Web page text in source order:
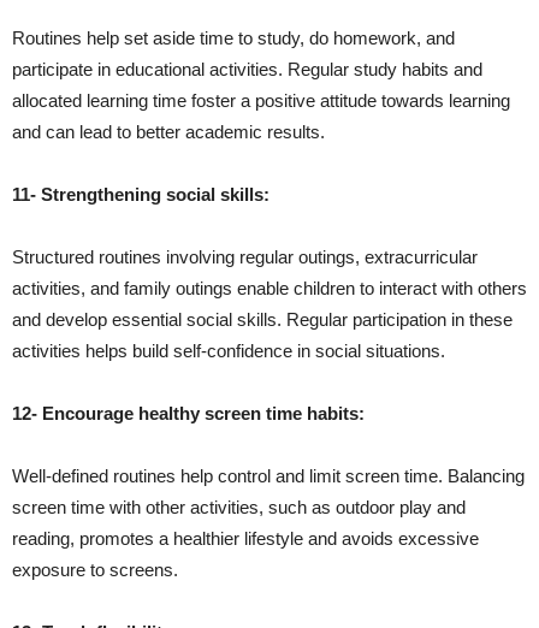
Routines help set aside time to study, do homework, and
participate in educational activities. Regular study habits and
allocated learning time foster a positive attitude towards learning
and can lead to better academic results.
11- Strengthening social skills:
Structured routines involving regular outings, extracurricular
activities, and family outings enable children to interact with others
and develop essential social skills. Regular participation in these
activities helps build self-confidence in social situations.
12- Encourage healthy screen time habits:
Well-defined routines help control and limit screen time. Balancing
screen time with other activities, such as outdoor play and
reading, promotes a healthier lifestyle and avoids excessive
exposure to screens.